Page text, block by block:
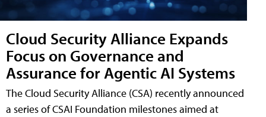
Cloud Security Alliance Expands
Focus on Governance and
Assurance for Agentic AI Systems
The Cloud Security Alliance (CSA) recently announced
a series of CSAI Foundation milestones aimed at